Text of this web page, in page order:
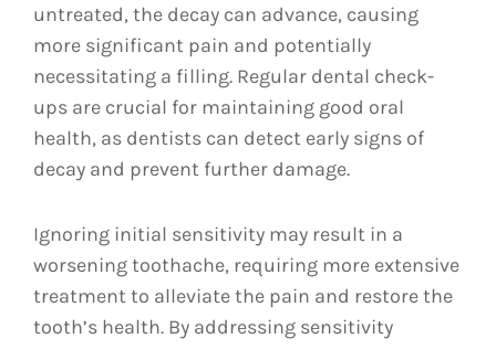
untreated, the decay can advance, causing
more significant pain and potentially
necessitating a filling. Regular dental check-
ups are crucial for maintaining good oral
health, as dentists can detect early signs of
decay and prevent further damage.
Ignoring initial sensitivity may result in a
worsening toothache, requiring more extensive
treatment to alleviate the pain and restore the
tooth’s health. By addressing sensitivity